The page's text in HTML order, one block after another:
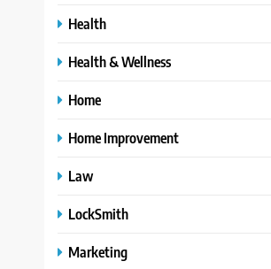
Health
Health & Wellness
Home
Home Improvement
Law
LockSmith
Marketing